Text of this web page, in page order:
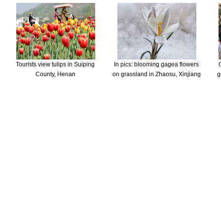
Tourists view tulips in Suiping
County, Henan
In pics: blooming gagea flowers
on grassland in Zhaosu, Xinjiang